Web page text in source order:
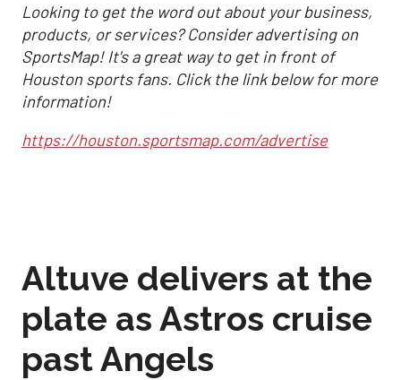
Looking to get the word out about your business,
products, or services? Consider advertising on
SportsMap! It's a great way to get in front of
Houston sports fans. Click the link below for more
information!
https://houston.sportsmap.com/advertise
Altuve delivers at the
plate as Astros cruise
past Angels